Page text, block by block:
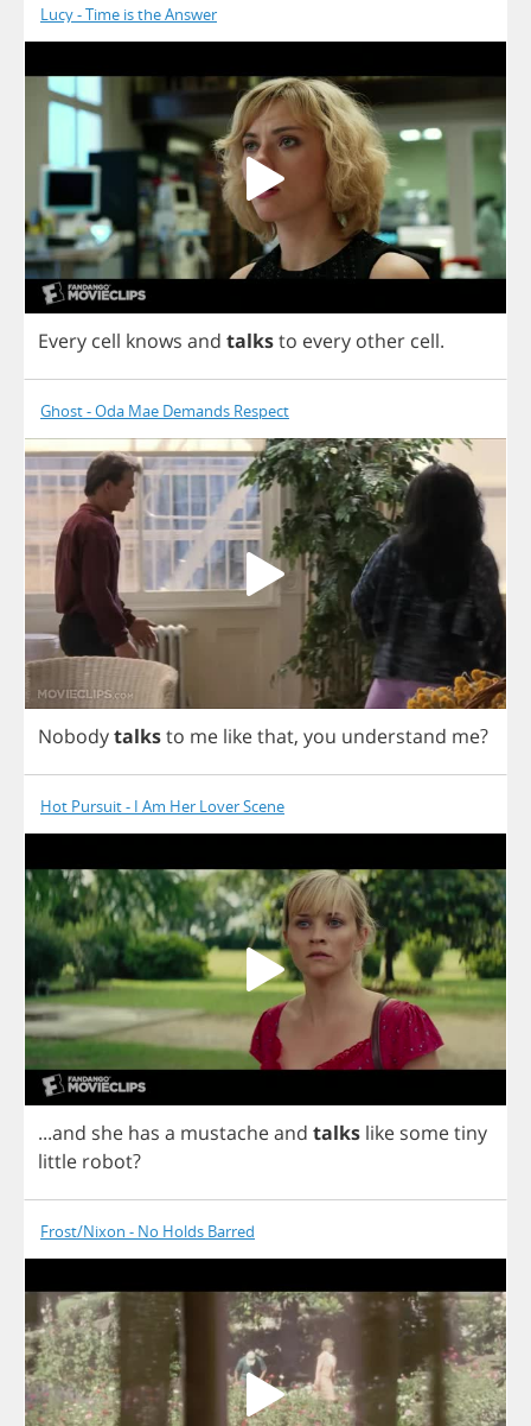
Lucy - Time is the Answer
Every cell knows and talksto every other cell.
Ghost - Oda Mae Demands Respect
Nobodytalksto me likethat, you understand me?
Hot Pursuit - I Am Her Lover Scene
...and she has a mustacheand talks like sometiny
little robot?
Frost/Nixon - No Holds Barred